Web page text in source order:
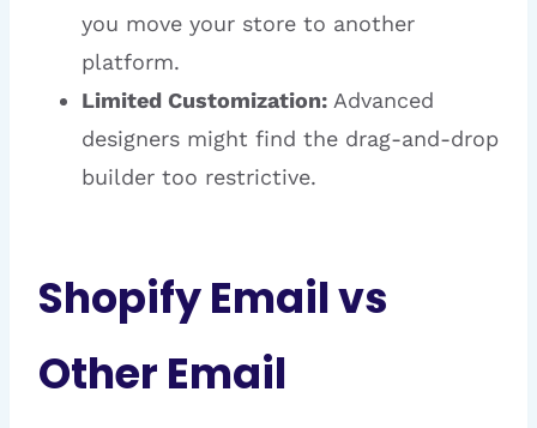
you move your store to another
platform.
Limited Customization: Advanced
designers might find the drag-and-drop
builder too restrictive.
Shopify Email vs
Other Email